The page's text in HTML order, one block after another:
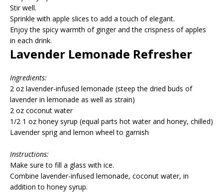
Stir well.
Sprinkle with apple slices to add a touch of elegant.
Enjoy the spicy warmth of ginger and the crispness of apples
in each drink.
Lavender Lemonade Refresher
Ingredients:
2 oz lavender-infused lemonade (steep the dried buds of
lavender in lemonade as well as strain)
2 oz coconut water
1/2 1 oz honey syrup (equal parts hot water and honey, chilled)
Lavender sprig and lemon wheel to garnish
Instructions:
Make sure to fill a glass with ice.
Combine lavender-infused lemonade, coconut water, in
addition to honey syrup.